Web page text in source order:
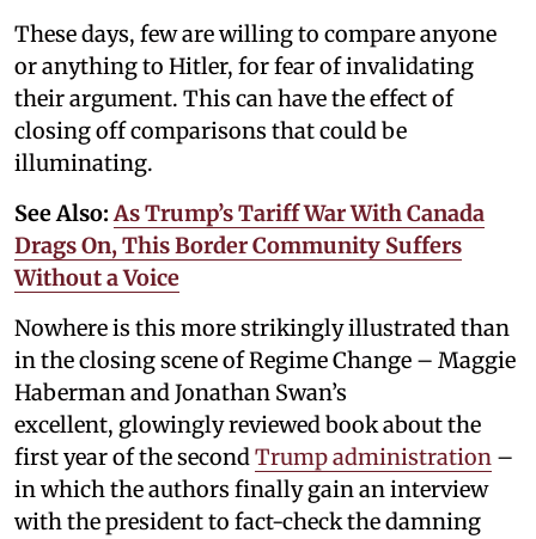
These days, few are willing to compare anyone
or anything to Hitler, for fear of invalidating
their argument. This can have the effect of
closing off comparisons that could be
illuminating.
See Also:As Trump’s Tariff War With Canada
Drags On, This Border Community Suffers
Without a Voice
Nowhere is this more strikingly illustrated than
in the closing scene of Regime Change – Maggie
Haberman and Jonathan Swan’s
excellent, glowingly reviewed book about the
first year of the secondTrump administration –
in which the authors finally gain an interview
with the president to fact-check the damning